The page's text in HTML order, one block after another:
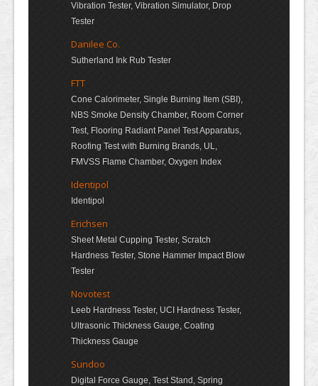
Vibration Tester, Vibration Simulator, Drop
Tester
Danilee Co.
Sutherland Ink Rub Tester
FTT
Cone Calorimeter, Single Burning Item (SBI),
NBS Smoke Density Chamber, Room Corner
Test, Flooring Radiant Panel Test Apparatus,
Roofing Test with Burning Brands, UL,
FMVSS Flame Chamber, Oxygen Index
Identipol
Identipol
Erichsen
Sheet Metal Cupping Tester, Scratch
Hardness Tester, Stone Hammer Impact Blow
Tester
Novotest
Leeb Hardness Tester, UCI Hardness Tester,
Ultrasonic Thickness Gauge, Coating
Thickness Gauge
Sundoo
Digital Force Gauge, Test Stand, Spring